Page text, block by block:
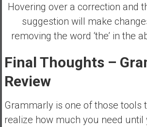
Hovering over a correction and
suggestion will make
removing the word ‘the’ in the
Final Thoughts –
Review
Grammarly is one of those tools
realize how much you need until